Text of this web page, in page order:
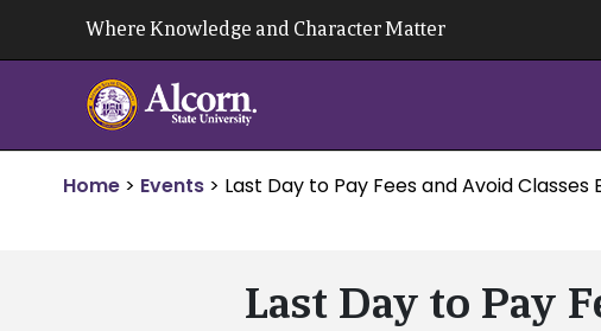
Where Knowledge and Character Matter
Home > Events > Last Day to Pay Fees and Avoid Classes
Last Day to Pay